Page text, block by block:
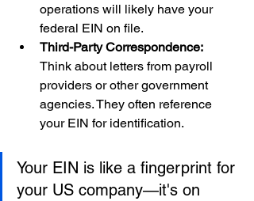
operations will likely have your
federal EIN on file.
Third-Party Correspondence:
Think about letters from payroll
providers or other government
agencies. They often reference
your EIN for identification.
Your EIN is like a fingerprint for
your US company—it's on